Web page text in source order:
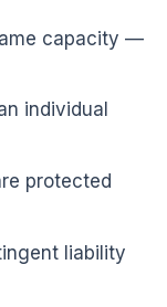
capacity —
individual
protected
liability